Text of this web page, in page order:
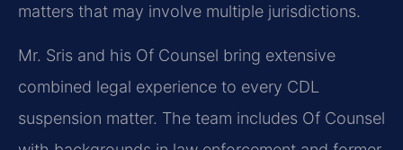
matters that may involve multiple jurisdictions.
Mr. Sris and his Of Counsel bring extensive
combined legal experience to every CDL
suspension matter. The team includes Of Counsel